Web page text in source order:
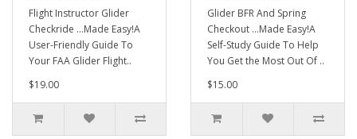
Flight Instructor Glider
Checkride ...Made Easy!A
User-Friendly Guide To
Your FAA Glider Flight..
$19.00
Glider BFR And Spring
Checkout ...Made Easy!A
Self-Study Guide To Help
You Get the Most Out Of ..
$15.00